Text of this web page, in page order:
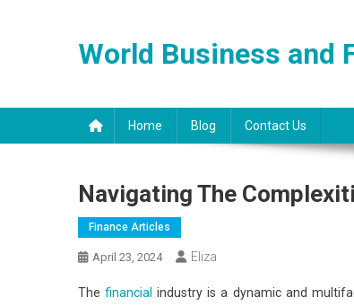
World Business and
Home Blog Contact Us
Navigating The
Finance Articles
April 23, 2024 Eliza
Thefinancial industry is a dynamic and